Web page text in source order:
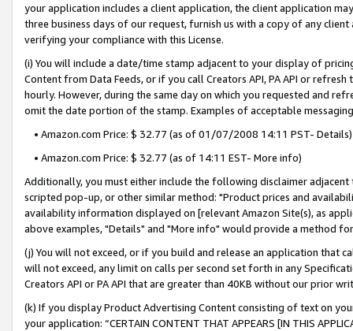
your application includes a client application, the client application
three business days of our request, furnish us with a copy of any
verifying your compliance with this License.
(i) You will include a date/time stamp adjacent to your display of
Content from Data Feeds, or if you call Creators API, PA API or
hourly. However, during the same day on which you requested and
omit the date portion of the stamp. Examples of acceptable
• Amazon.com Price: $ 32.77 (as of 01/07/2008 14:11 PST- Details)
• Amazon.com Price: $ 32.77 (as of 14:11 EST- More info)
Additionally, you must either include the following disclaimer
scripted pop-up, or other similar method: "Product prices and
availability information displayed on [relevant Amazon Site(s), as
above examples, "Details" and "More info" would provide a method
(j) You will not exceed, or if you build and release an application that
will not exceed, any limit on calls per second set forth in any
Creators API or PA API that are greater than 40KB without our prior
(k) If you display Product Advertising Content consisting of text on
your application: “CERTAIN CONTENT THAT APPEARS [IN THIS